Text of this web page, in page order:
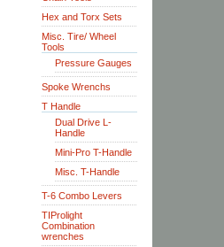
Hex and Torx Sets
Misc. Tire/ Wheel
Tools
Pressure Gauges
Spoke Wrenchs
T Handle
Dual Drive L-
Handle
Mini-Pro T-Handle
Misc. T-Handle
T-6 Combo Levers
TIProlight
Combination
wrenches